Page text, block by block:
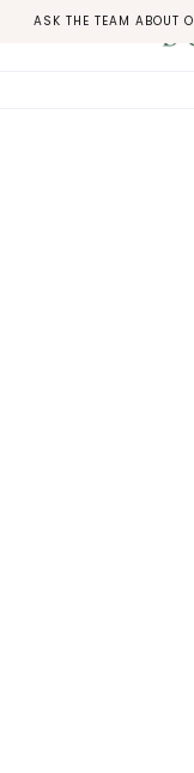
ASK THE TEAM ABOUT